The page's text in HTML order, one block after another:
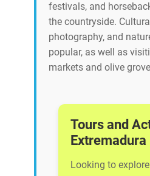
festivals, and
the countryside.
photography, and
popular, as well as
markets and olive
Tours and
Extremadura
Looking to explore